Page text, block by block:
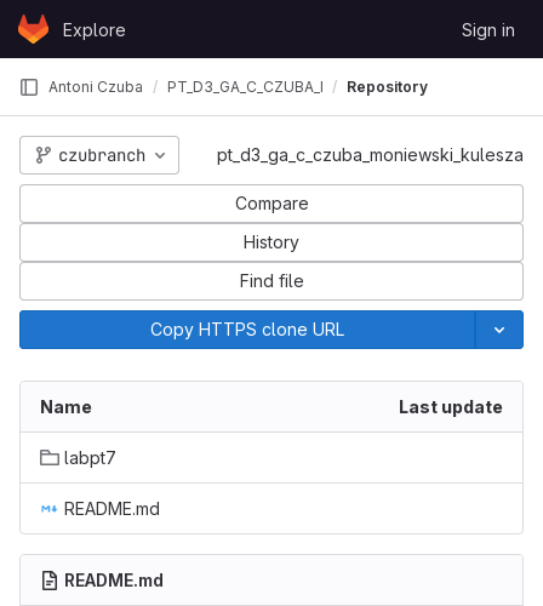
Skip to content
GitLabExplore Sign in
Antoni Czuba PT_D3_GA_C_CZUBA_MONIEWSKI_KULESZA
Repository
czubranch pt_d3_ga_c_czuba_moniewski_kulesza
Compare
History
Find file
Copy HTTPS clone URL
Name Last update
labpt7
README.md
README.md